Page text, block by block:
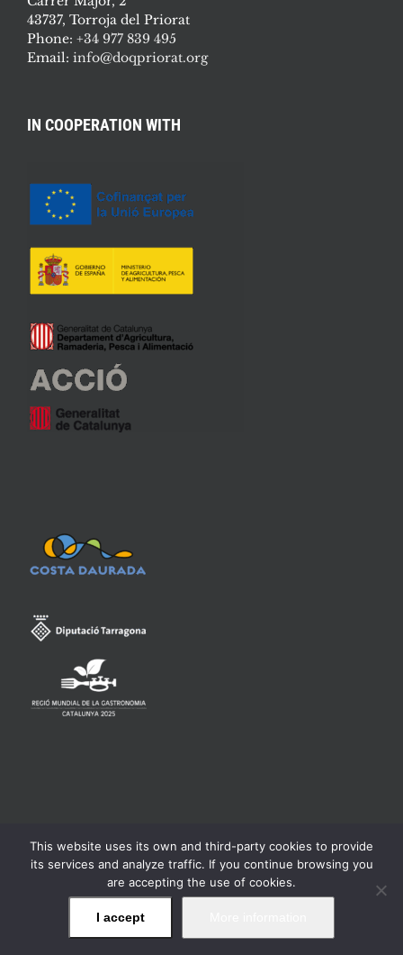
43737, Torroja del Priorat
Phone: +34 977 839 495
Email: info@doqpriorat.org
IN COOPERATION WITH
Consell Regulador de la Denominació d'Origen Qualificada
Priorat - Legal warning
This website uses its own and third-party cookies to provide
its services and analyze traffic. If you continue browsing you
are accepting the use of cookies.
I accept